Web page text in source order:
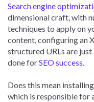
Search engine
dimensional craft, with
techniques to apply on
content, configuring an
structured URLs are
done forSEO success.
Does this mean
which is responsible for